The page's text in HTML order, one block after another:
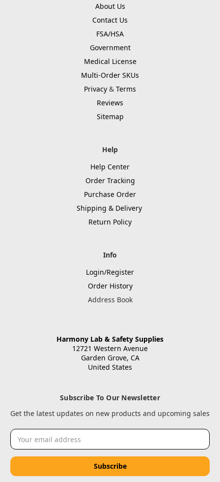
About Us
Contact Us
FSA/HSA
Government
Medical License
Multi-Order SKUs
Privacy & Terms
Reviews
Sitemap
Help
Help Center
Order Tracking
Purchase Order
Shipping & Delivery
Return Policy
Info
Login/Register
Order History
Address Book
Harmony Lab & Safety Supplies
12721 Western Avenue
Garden Grove, CA
United States
Subscribe To Our Newsletter
Get the latest updates on new products and upcoming sales
Email
Address